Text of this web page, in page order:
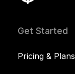
Get Started
Pricing & Plans